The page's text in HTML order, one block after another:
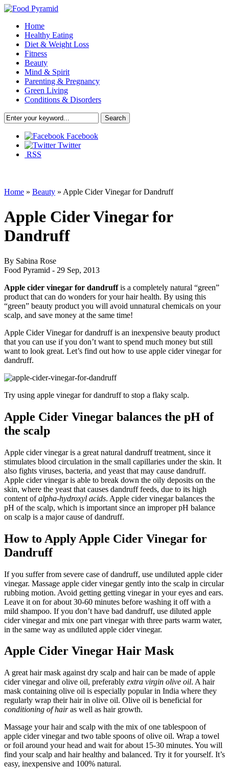
Home
Healthy Eating
Diet & Weight Loss
Fitness
Beauty
Mind & Spirit
Parenting & Pregnancy
Green Living
Conditions & Disorders
Facebook
Twitter
RSS
Home » Beauty » Apple Cider Vinegar for Dandruff
Apple Cider Vinegar for
Dandruff
By Sabina Rose
Food Pyramid - 29 Sep, 2013
Apple cider vinegar for dandruffis a completely natural “green”
product that can do wonders for your hair health. By using this
“green” beauty product you will avoid unnatural chemicals on your
scalp, and save money at the same time!
Apple Cider Vinegar for dandruff is an inexpensive beauty product
that you can use if you don’t want to spend much money but still
want to look great. Let’s find out how to use apple cider vinegar for
dandruff.
Try using apple vinegar for dandruff to stop a flaky scalp.
Apple Cider Vinegar balances the pH of
the scalp
Apple cider vinegar is a great natural dandruff treatment, since it
stimulates blood circulation in the small capillaries under the skin. It
also fights viruses, bacteria, and yeast that may cause dandruff.
Apple cider vinegar is able to break down the oily deposits on the
skin, where the yeast that causes dandruff feeds, due to its high
content ofalpha-hydroxyl acids. Apple cider vinegar balances the
pH of the scalp, which is important since an improper pH balance
on scalp is a major cause of dandruff.
How to Apply Apple Cider Vinegar for
Dandruff
If you suffer from severe case of dandruff, use undiluted apple cider
vinegar. Massage apple cider vinegar gently into the scalp in circular
rubbing motion. Avoid getting getting vinegar in your eyes and ears.
Leave it on for about 30-60 minutes before washing it off with a
mild shampoo. If you don’t have bad dandruff, use diluted apple
cider vinegar and mix one part vinegar with three parts warm water,
in the same way as undiluted apple cider vinegar.
Apple Cider Vinegar Hair Mask
A great hair mask against dry scalp and hair can be made of apple
cider vinegar and olive oil, preferably extra virgin olive oil. A hair
mask containing olive oil is especially popular in India where they
regularly wrap their hair in olive oil. Olive oil is beneficial for
conditioning of hairas well as hair growth.
Massage your hair and scalp with the mix of one tablespoon of
apple cider vinegar and two table spoons of olive oil. Wrap a towel
or foil around your head and wait for about 15-30 minutes. You will
find your scalp and hair healthy and balanced. Try it for yourself. It’s
easy, inexpensive and 100% natural.